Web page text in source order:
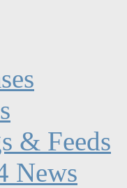
& Feeds
News